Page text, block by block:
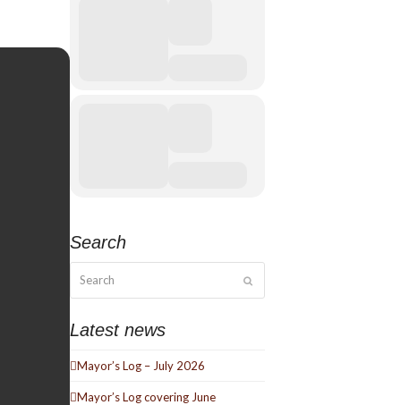
Search
Latest news
Mayor’s Log – July 2026
Mayor’s Log covering June